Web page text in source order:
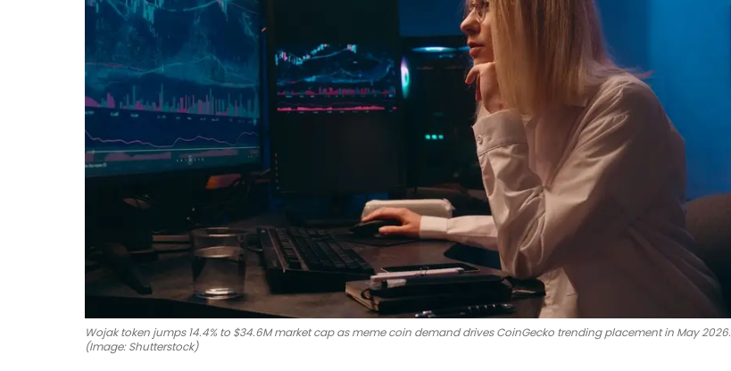
Wojak token jumps 14.4% to $34.6M market cap as meme coin demand drives CoinGecko trending placement in May 2026.
(Image: Shutterstock)